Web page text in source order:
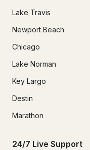
Lake Travis
Newport Beach
Chicago
Lake Norman
Key Largo
Destin
Marathon
24/7 Live Support